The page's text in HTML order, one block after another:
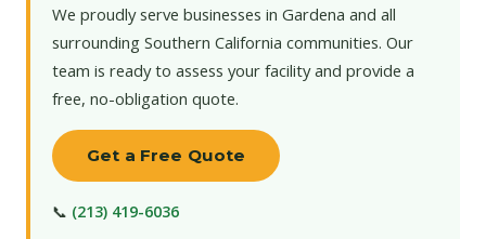
We proudly serve businesses in Gardena and all
surrounding Southern California communities. Our
team is ready to assess your facility and provide a
free, no-obligation quote.
Get a Free Quote
📞 (213) 419-6036